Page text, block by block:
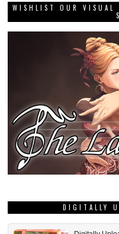
WISHLIST OUR VISUAL
DIGITALLY